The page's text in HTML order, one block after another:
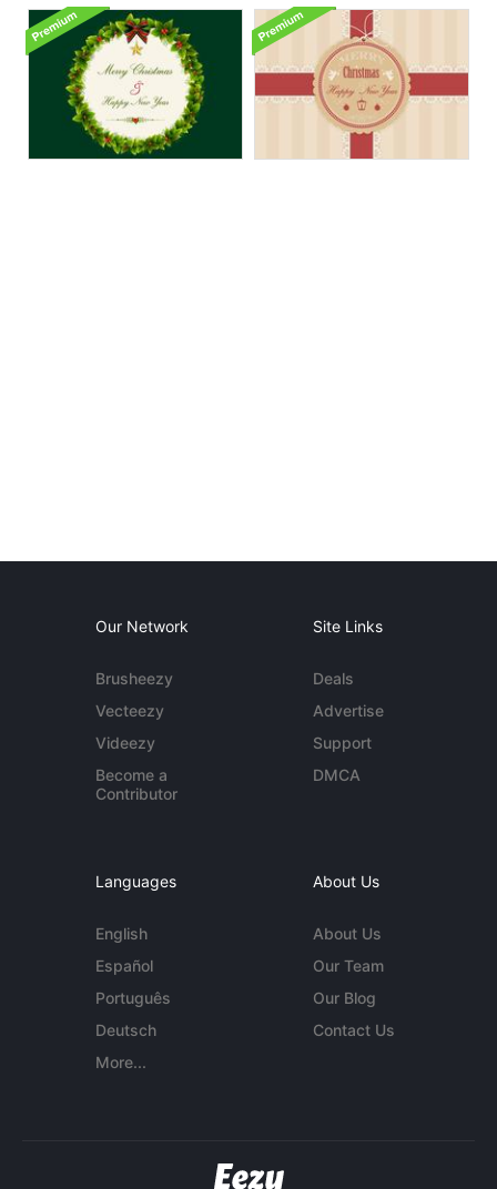
Our Network
Brusheezy
Vecteezy
Videezy
Become a
Contributor
Site Links
Deals
Advertise
Support
DMCA
Languages
English
Español
Português
Deutsch
More...
About Us
About Us
Our Team
Our Blog
Contact Us